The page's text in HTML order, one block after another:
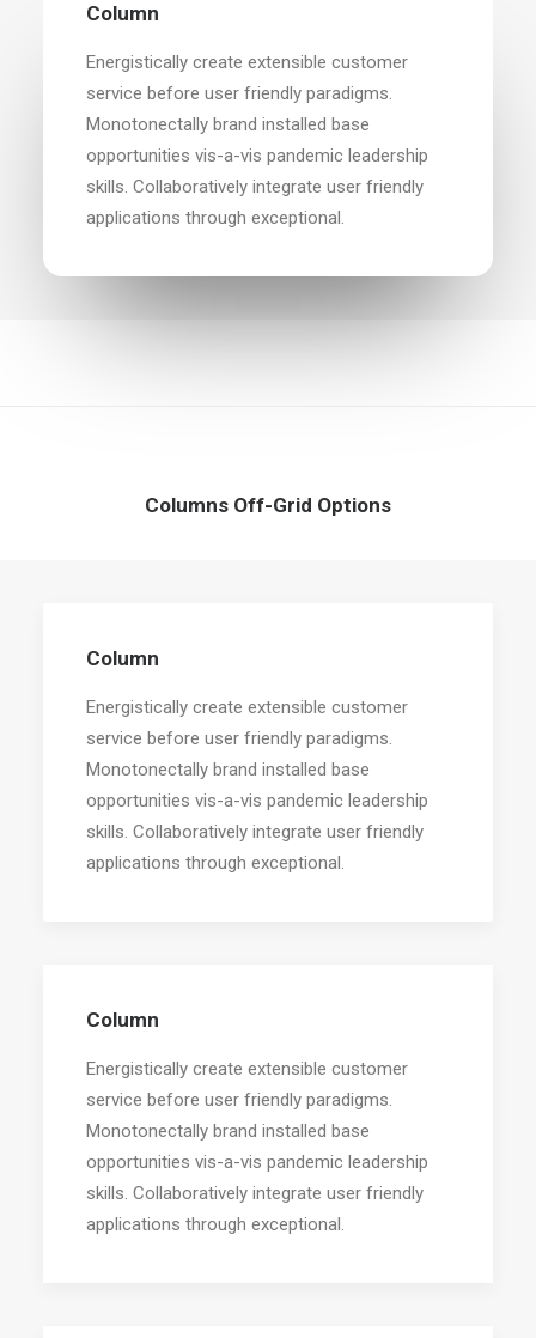
Column
Energistically create extensible customer
service before user friendly paradigms.
Monotonectally brand installed base
opportunities vis-a-vis pandemic leadership
skills. Collaboratively integrate user friendly
applications through exceptional.
Columns Off-Grid Options
Column
Energistically create extensible customer
service before user friendly paradigms.
Monotonectally brand installed base
opportunities vis-a-vis pandemic leadership
skills. Collaboratively integrate user friendly
applications through exceptional.
Column
Energistically create extensible customer
service before user friendly paradigms.
Monotonectally brand installed base
opportunities vis-a-vis pandemic leadership
skills. Collaboratively integrate user friendly
applications through exceptional.